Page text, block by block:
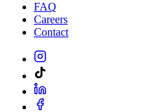
FAQ
Careers
Contact